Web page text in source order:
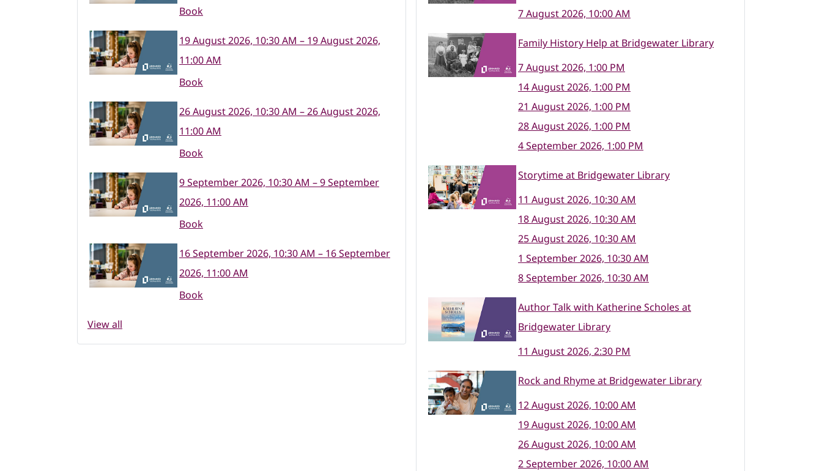
Book
19 August 2026, 10:30 AM – 19 August 2026,
11:00 AM
Book
26 August 2026, 10:30 AM – 26 August 2026,
11:00 AM
Book
9 September 2026, 10:30 AM – 9 September
2026, 11:00 AM
Book
16 September 2026, 10:30 AM – 16 September
2026, 11:00 AM
Book
View all
7 August 2026, 10:00 AM
Family History Help at Bridgewater Library
7 August 2026, 1:00 PM
14 August 2026, 1:00 PM
21 August 2026, 1:00 PM
28 August 2026, 1:00 PM
4 September 2026, 1:00 PM
Storytime at Bridgewater Library
11 August 2026, 10:30 AM
18 August 2026, 10:30 AM
25 August 2026, 10:30 AM
1 September 2026, 10:30 AM
8 September 2026, 10:30 AM
Author Talk with Katherine Scholes at
Bridgewater Library
11 August 2026, 2:30 PM
Rock and Rhyme at Bridgewater Library
12 August 2026, 10:00 AM
19 August 2026, 10:00 AM
26 August 2026, 10:00 AM
2 September 2026, 10:00 AM